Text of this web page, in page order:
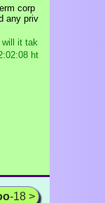
corp
any priv
will it tak
ht
-18 >